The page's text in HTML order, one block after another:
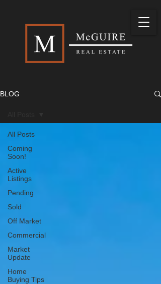
BLOG
All Posts
Coming
Soon!
Active
Listings
Pending
Sold
Off Market
Commercial
Market
Update
Home
Buying Tips